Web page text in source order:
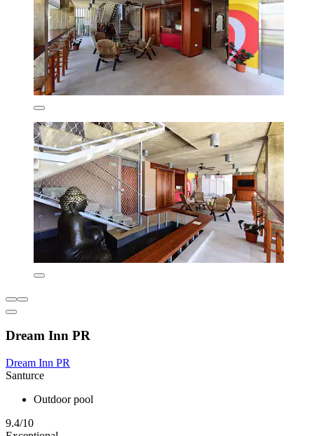
Dream Inn PR
Dream Inn PR
Santurce
Outdoor pool
9.4/10